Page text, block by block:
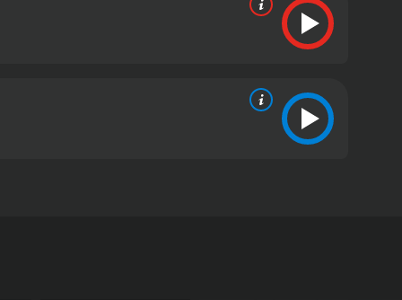
critics and viewers, who have given it an IMDb